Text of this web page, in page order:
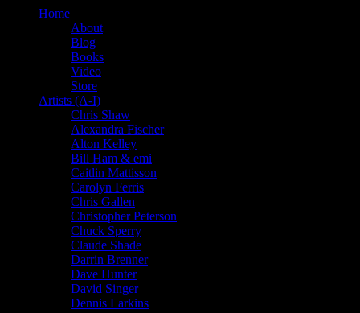
Home
About
Blog
Books
Video
Store
Artists (A-I)
Chris Shaw
Alexandra Fischer
Alton Kelley
Bill Ham & emi
Caitlin Mattisson
Carolyn Ferris
Chris Gallen
Christopher Peterson
Chuck Sperry
Claude Shade
Darrin Brenner
Dave Hunter
David Singer
Dennis Larkins